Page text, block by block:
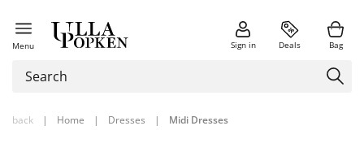
Menu Sign in Deals Bag
back | Home | Dresses | Midi Dresses